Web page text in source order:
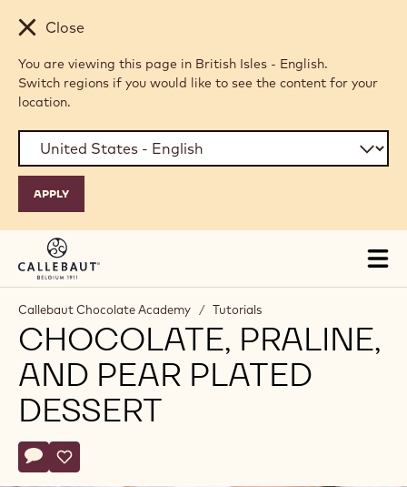
Skip to main content
Close
You are viewing this page in British Isles - English.
Switch regions if you would like to see the content for your
location.
Callebaut Chocolate Academy / Tutorials
CHOCOLATE, PRALINE,
AND PEAR PLATED
DESSERT
Actions
Write comment
- Chocolate, Praline, and Pear Plated Dessert
Save
- Chocolate, Praline, and Pear Plated Dessert